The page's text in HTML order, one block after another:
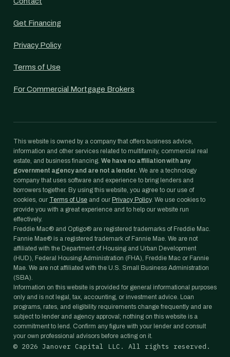
Get Financing
Privacy Policy
Terms of Use
For Commercial Mortgage Brokers
This website is owned by a company that offers business advice,
information and other services related to multifamily, commercial real
estate, and business financing. We have no affiliation with any
government agency and are not a lender. We are a technology
company that uses software and experience to bring lenders and
borrowers together. By using this website, you agree to our use of
cookies, our Terms of Use and our Privacy Policy. We use cookies to
provide you with a great experience and to help our website run
effectively.
Freddie Mac® and Optigo® are registered trademarks of Freddie Mac.
Fannie Mae® is a registered trademark of Fannie Mae. We are not
affiliated with the Department of Housing and Urban Development
(HUD), Federal Housing Administration (FHA), Freddie Mac or Fannie
Mae. We are not affiliated with the U.S. Small Business Administration
(SBA).
Information on this website is provided for general informational purposes
only and is not legal, tax, accounting, or investment advice. Loan
programs, rates, and eligibility requirements change frequently and are
subject to lender and agency approval; nothing on this website is a
commitment to lend. Confirm any figure with your lender and consult
your own professional advisors before acting on it.
© 2026 Janover Capital LLC. All rights reserved.